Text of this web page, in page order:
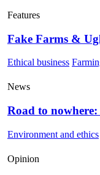
Features
Fake Farms &
Ethical business
News
Road to
Environment and ethics
Opinion